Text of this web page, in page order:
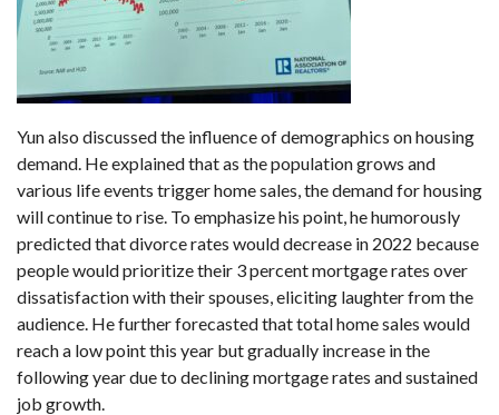
Yun also discussed the influence of demographics on housing
demand. He explained that as the population grows and
various life events trigger home sales, the demand for housing
will continue to rise. To emphasize his point, he humorously
predicted that divorce rates would decrease in 2022 because
people would prioritize their 3 percent mortgage rates over
dissatisfaction with their spouses, eliciting laughter from the
audience. He further forecasted that total home sales would
reach a low point this year but gradually increase in the
following year due to declining mortgage rates and sustained
job growth.